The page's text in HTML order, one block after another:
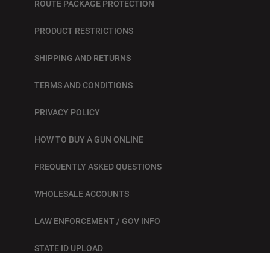
ROUTE PACKAGE PROTECTION
PRODUCT RESTRICTIONS
SHIPPING AND RETURNS
TERMS AND CONDITIONS
PRIVACY POLICY
HOW TO BUY A GUN ONLINE
FREQUENTLY ASKED QUESTIONS
WHOLESALE ACCOUNTS
LAW ENFORCEMENT / GOV INFO
STATE ID UPLOAD